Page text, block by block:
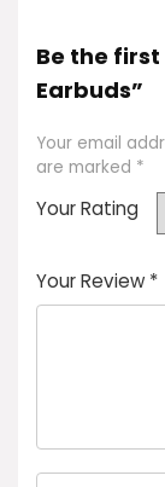
Be the
Earbuds”
Your email
are marked *
Your Rating
Your Review *